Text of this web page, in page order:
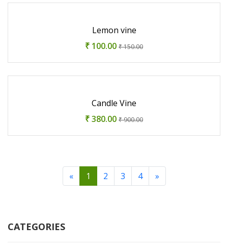
CATEGORIES
Lemon vine
₹ 100.00 ₹ 150.00
Candle Vine
₹ 380.00 ₹ 900.00
« 1 2 3 4 »